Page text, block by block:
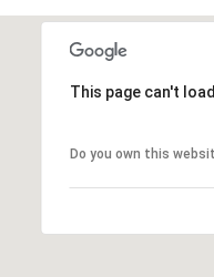
This page can't
Do you own this